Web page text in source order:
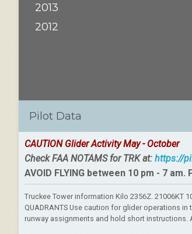
2013
2012
Pilot Data
CAUTION Glider Activity May - October
Check FAA NOTAMS for TRK at: https://
AVOID FLYING between 10 pm - 7
Truckee Tower information Kilo 2356Z. 21006KT
QUADRANTS Use caution for glider operations
runway assignments and hold short